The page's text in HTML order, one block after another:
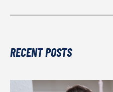
RECENT POSTS